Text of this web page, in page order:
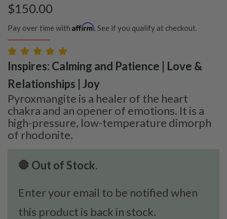
$150.00
Pay over time with Affirm. See if you qualify at checkout.
Inspires: Calming and Patience | Love &
Relationships | Joy
Pyroxmangite is a healer of the heart
chakra and an opener of emotions. It is a
high-pressure, low-temperature dimorph
of rhodonite.
🛑 Out of Stock.
Enter your email to be notified when
this product is back in stock.